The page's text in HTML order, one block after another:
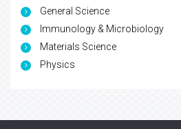
General Science
Immunology & Microbiology
Materials Science
Physics